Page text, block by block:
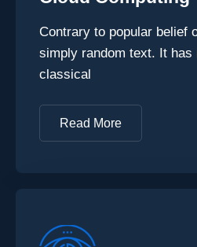
Contrary to popular belief
simply random text. It has
classical
Read More